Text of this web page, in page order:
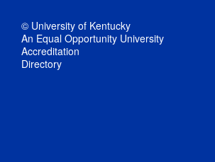
© University of Kentucky
An Equal Opportunity University
Accreditation
Directory